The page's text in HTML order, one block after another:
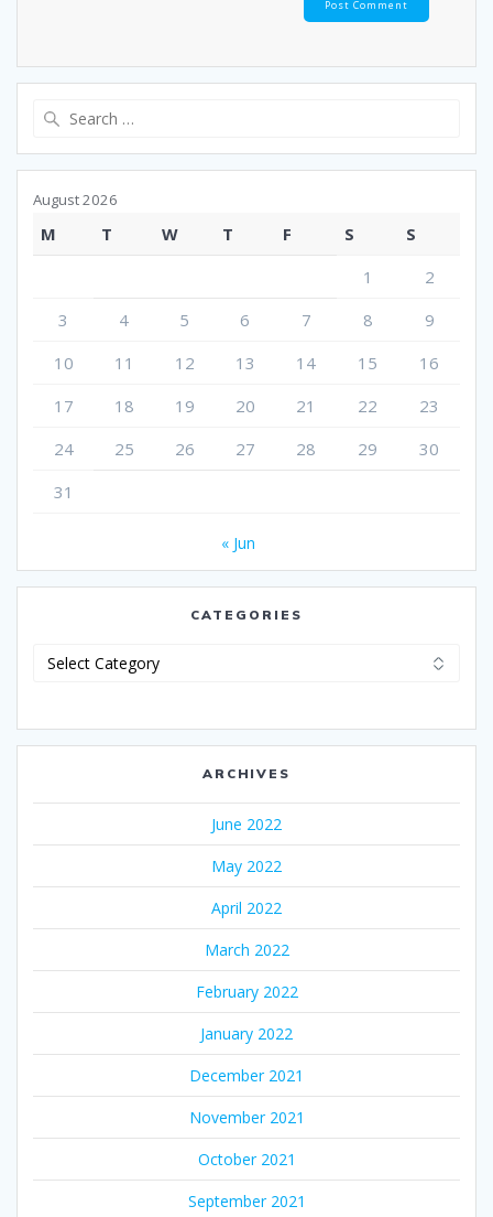
August 2026
M T W T F S
S
1
2
3
4 5 6 7 8
9
10
11 12 13 14 15
16
17
18 19 20 21 22
23
24
25 26 27 28 29
30
31
« Jun
CATEGORIES
ARCHIVES
June 2022
May 2022
April 2022
March 2022
February 2022
January 2022
December 2021
November 2021
October 2021
September 2021